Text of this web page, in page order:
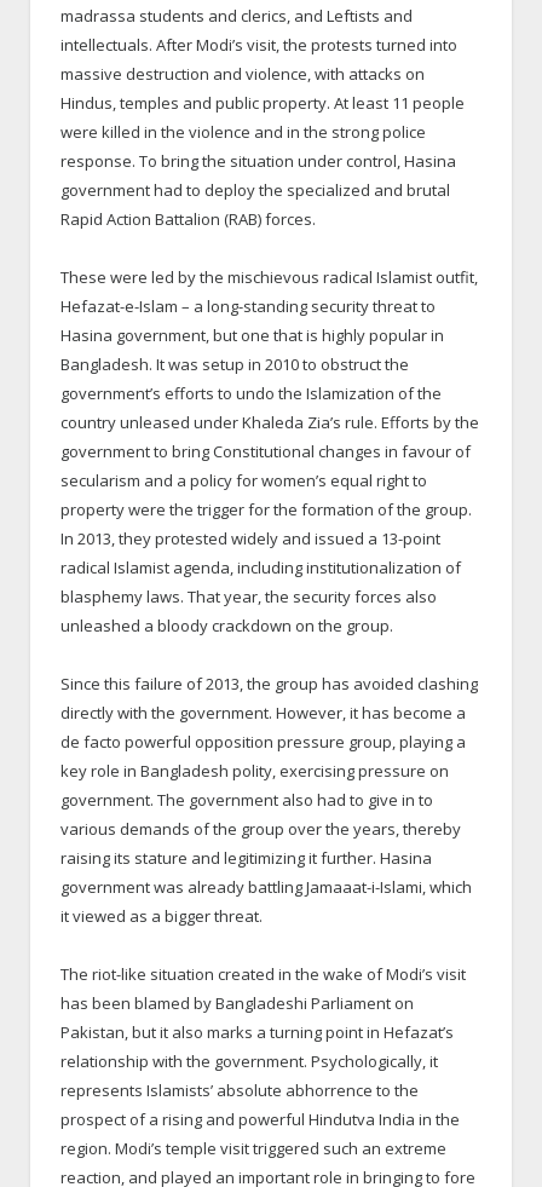
madrassa students and clerics, and Leftists and
intellectuals. After Modi’s visit, the protests turned into
massive destruction and violence, with attacks on
Hindus, temples and public property. At least 11 people
were killed in the violence and in the strong police
response. To bring the situation under control, Hasina
government had to deploy the specialized and brutal
Rapid Action Battalion (RAB) forces.
These were led by the mischievous radical Islamist outfit,
Hefazat-e-Islam – a long-standing security threat to
Hasina government, but one that is highly popular in
Bangladesh. It was setup in 2010 to obstruct the
government’s efforts to undo the Islamization of the
country unleased under Khaleda Zia’s rule. Efforts by the
government to bring Constitutional changes in favour of
secularism and a policy for women’s equal right to
property were the trigger for the formation of the group.
In 2013, they protested widely and issued a 13-point
radical Islamist agenda, including institutionalization of
blasphemy laws. That year, the security forces also
unleashed a bloody crackdown on the group.
Since this failure of 2013, the group has avoided clashing
directly with the government. However, it has become a
de facto powerful opposition pressure group, playing a
key role in Bangladesh polity, exercising pressure on
government. The government also had to give in to
various demands of the group over the years, thereby
raising its stature and legitimizing it further. Hasina
government was already battling Jamaaat-i-Islami, which
it viewed as a bigger threat.
The riot-like situation created in the wake of Modi’s visit
has been blamed by Bangladeshi Parliament on
Pakistan, but it also marks a turning point in Hefazat’s
relationship with the government. Psychologically, it
represents Islamists’ absolute abhorrence to the
prospect of a rising and powerful Hindutva India in the
region. Modi’s temple visit triggered such an extreme
reaction, and played an important role in bringing to fore